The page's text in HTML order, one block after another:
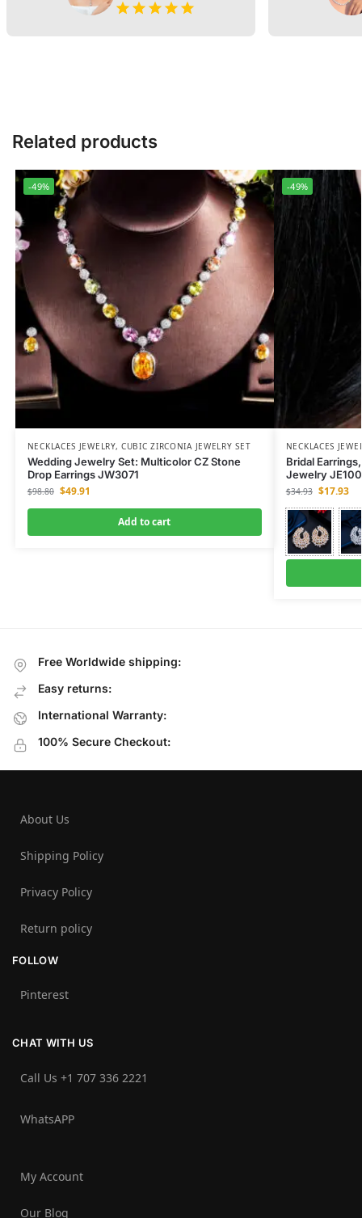
Related products
-49%
NECKLACES JEWELRY,CUBIC ZIRCONIA JEWELRY SET
Wedding Jewelry Set: Multicolor CZ Stone
Drop Earrings JW3071
$98.80 $49.91
Add to cart
-49%
NECKLACES
Bridal
Jewelry
$34.93 $17.93
Free Worldwide shipping:
Easy returns:
International Warranty:
100% Secure Checkout:
About Us
Shipping Policy
Privacy Policy
Return policy
FOLLOW
Pinterest
CHAT WITH US
Call Us +1 707 336 2221‬
WhatsAPP
My Account
Our Blog